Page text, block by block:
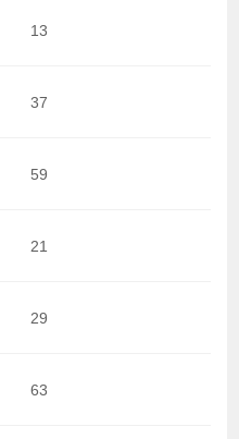
13
37
59
21
29
63